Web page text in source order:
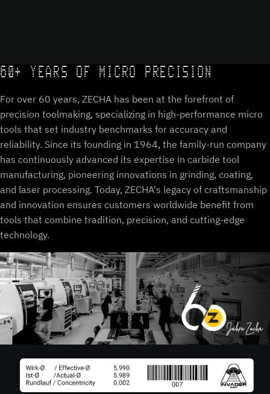
60+ YEARS OF MICRO PRECISION
For over 60 years, ZECHA has been at the forefront of
precision toolmaking, specializing in high-performance micro
tools that set industry benchmarks for accuracy and
reliability. Since its founding in 1964, the family-run company
has continuously advanced its expertise in carbide tool
manufacturing, pioneering innovations in grinding, coating,
and laser processing. Today, ZECHA's legacy of craftsmanship
and innovation ensures customers worldwide benefit from
tools that combine tradition, precision, and cutting-edge
technology.